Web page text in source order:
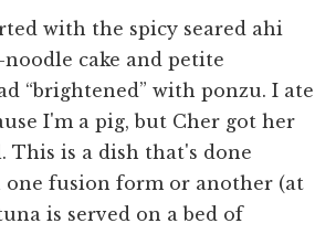
with the spicy seared ahi
noodle cake and petite
“brightened” with ponzu. I ate
I'm a pig, but Cher got her
This is a dish that's done
one fusion form or another (at
is served on a bed of